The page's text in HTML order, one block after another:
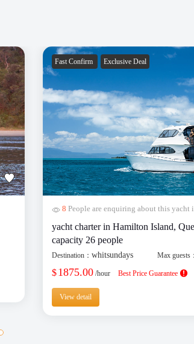
Fast Confirm Exclusive Deal
8 People are enquiring about this yacht
yacht charter in Hamilton Island,
capacity 26 people
Destination： whitsundays Max guests：
$1875.00 /hour Best Price Guarantee
View detail